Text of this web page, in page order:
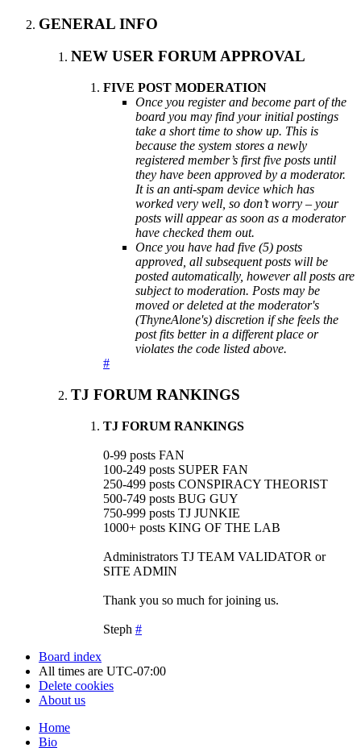
GENERAL INFO
NEW USER FORUM APPROVAL
FIVE POST MODERATION
Once you register and become part of the
board you may find your initial postings
take a short time to show up. This is
because the system stores a newly
registered member’s first five posts until
they have been approved by a moderator.
It is an anti-spam device which has
worked very well, so don’t worry – your
posts will appear as soon as a moderator
have checked them out.
Once you have had five (5) posts
approved, all subsequent posts will be
posted automatically, however all posts are
subject to moderation. Posts may be
moved or deleted at the moderator's
(ThyneAlone's) discretion if she feels the
post fits better in a different place or
violates the code listed above.
#
TJ FORUM RANKINGS
TJ FORUM RANKINGS
0-99 posts FAN
100-249 posts SUPER FAN
250-499 posts CONSPIRACY THEORIST
500-749 posts BUG GUY
750-999 posts TJ JUNKIE
1000+ posts KING OF THE LAB
Administrators TJ TEAM VALIDATOR or
SITE ADMIN
Thank you so much for joining us.
Steph #
Board index
All times are UTC-07:00
Delete cookies
About us
Home
Bio